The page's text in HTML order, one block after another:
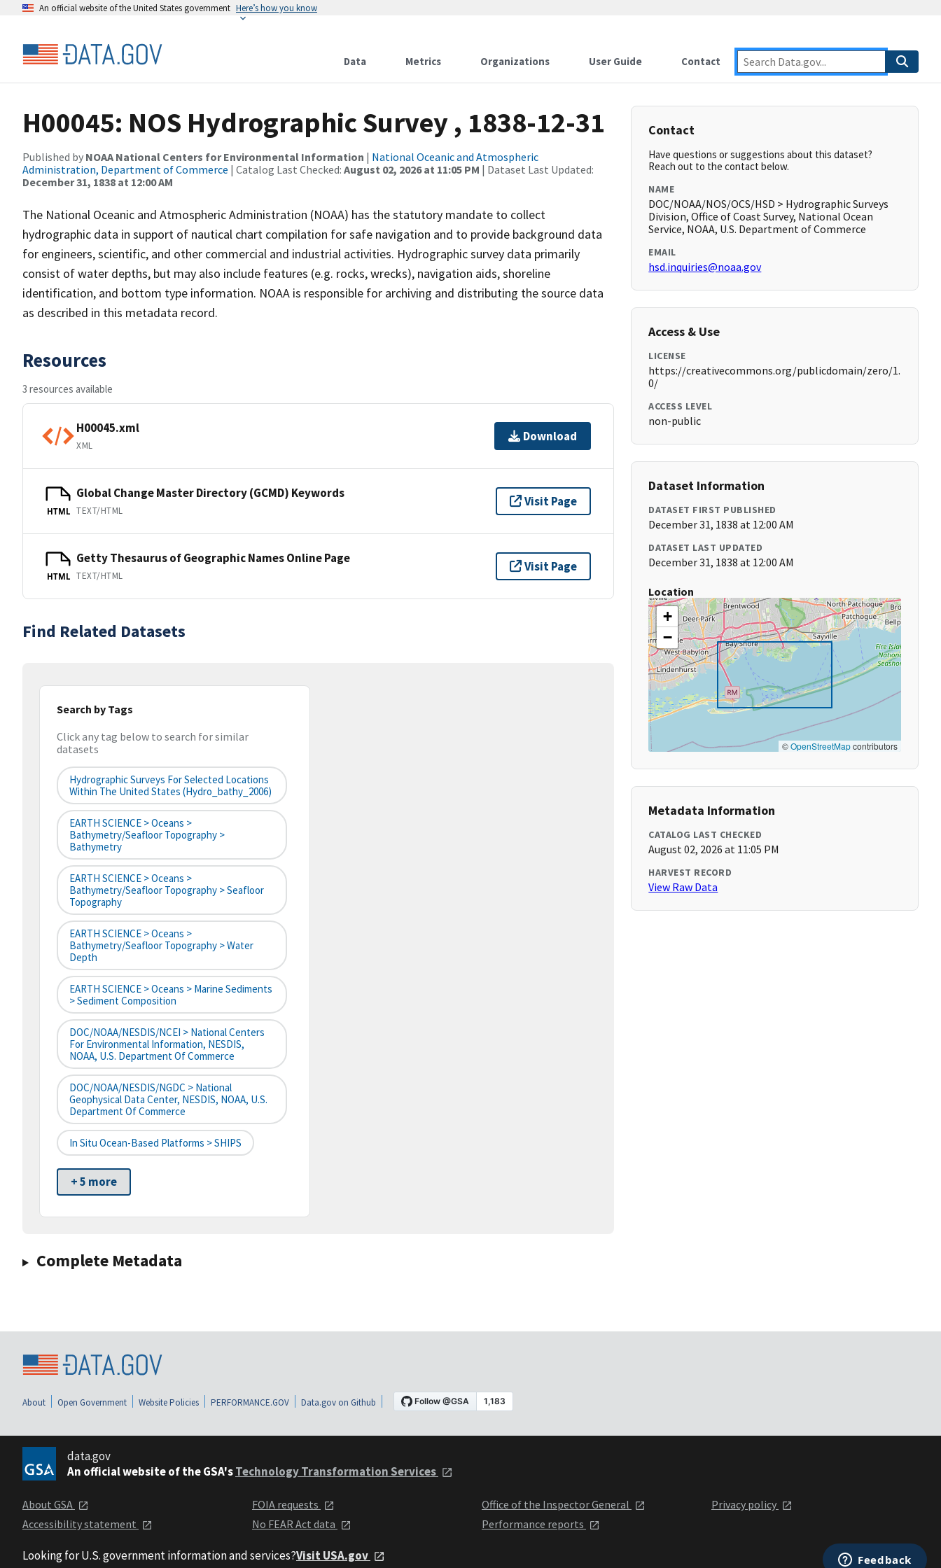
An official website of the United States government Here’s how you know
Data Metrics Organizations User Guide Contact
H00045: NOS Hydrographic Survey , 1838-12-31
Published by NOAA National Centers for Environmental Information | National Oceanic and Atmospheric
Administration, Department of Commerce | Catalog Last Checked: August 02, 2026 at 11:05 PM | Dataset Last Updated:
December 31, 1838 at 12:00 AM
The National Oceanic and Atmospheric Administration (NOAA) has the statutory mandate to collect
hydrographic data in support of nautical chart compilation for safe navigation and to provide background data
for engineers, scientific, and other commercial and industrial activities. Hydrographic survey data primarily
consist of water depths, but may also include features (e.g. rocks, wrecks), navigation aids, shoreline
identification, and bottom type information. NOAA is responsible for archiving and distributing the source data
as described in this metadata record.
Resources
3 resources available
H00045.xml
XML
Download
HTML
Global Change Master Directory (GCMD) Keywords
TEXT/HTML
Visit Page
HTML
Getty Thesaurus of Geographic Names Online Page
TEXT/HTML
Visit Page
Find Related Datasets
Search by Tags
Click any tag below to search for similar
datasets
Hydrographic Surveys For Selected Locations
Within The United States (hydro_bathy_2006)
EARTH SCIENCE > Oceans >
Bathymetry/Seafloor Topography >
Bathymetry
EARTH SCIENCE > Oceans >
Bathymetry/Seafloor Topography > Seafloor
Topography
EARTH SCIENCE > Oceans >
Bathymetry/Seafloor Topography > Water
Depth
EARTH SCIENCE > Oceans > Marine Sediments
> Sediment Composition
DOC/NOAA/NESDIS/NCEI > National Centers
For Environmental Information, NESDIS,
NOAA, U.S. Department Of Commerce
DOC/NOAA/NESDIS/NGDC > National
Geophysical Data Center, NESDIS, NOAA, U.S.
Department Of Commerce
In Situ Ocean-Based Platforms > SHIPS
+ 5 more
Complete Metadata
Contact
Have questions or suggestions about this dataset?
Reach out to the contact below.
NAME
DOC/NOAA/NOS/OCS/HSD > Hydrographic Surveys
Division, Office of Coast Survey, National Ocean
Service, NOAA, U.S. Department of Commerce
EMAIL
hsd.inquiries@noaa.gov
Access & Use
LICENSE
https://creativecommons.org/publicdomain/zero/1.
0/
ACCESS LEVEL
non-public
Dataset Information
DATASET FIRST PUBLISHED
December 31, 1838 at 12:00 AM
DATASET LAST UPDATED
December 31, 1838 at 12:00 AM
Location
+
−
©OpenStreetMapcontributors
Metadata Information
CATALOG LAST CHECKED
August 02, 2026 at 11:05 PM
HARVEST RECORD
View Raw Data
About Open Government Website Policies PERFORMANCE.GOV Data.gov on Github
data.gov
An official website of the GSA'sTechnology Transformation Services
About GSA
Accessibility statement
FOIA requests
No FEAR Act data
Office of the Inspector General
Performance reports
Privacy policy
Looking for U.S. government information and services?Visit USA.gov